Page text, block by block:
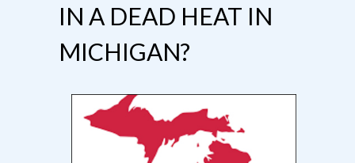
IN A DEAD HEAT IN
MICHIGAN?